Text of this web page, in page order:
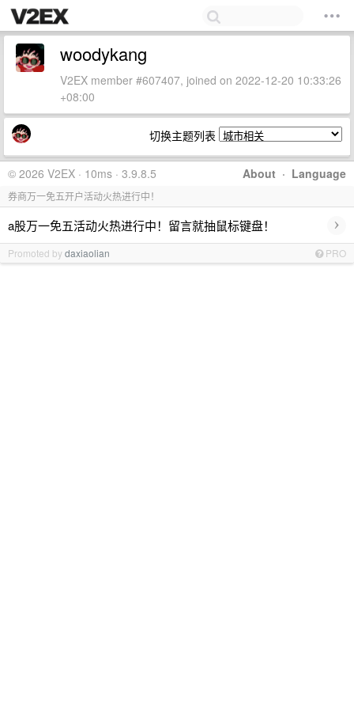
woodykang
V2EX member #607407, joined on 2022-12-20 10:33:26
+08:00
切换主题列表
About · Language
© 2026 V2EX · 10ms · 3.9.8.5
券商万一免五开户活动火热进行中！
a股万一免五活动火热进行中！留言就抽鼠标键盘！ ›
Promoted bydaxiaolian PRO